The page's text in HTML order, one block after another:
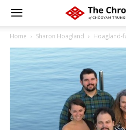
Home Sharon Hoagland Hoagland-